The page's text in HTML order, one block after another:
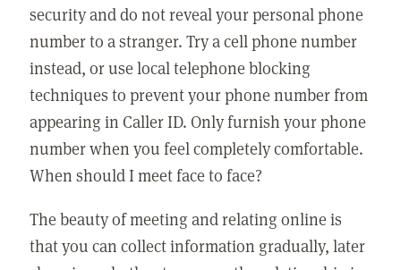
security and do not reveal your personal phone
number to a stranger. Try a cell phone number
instead, or use local telephone blocking
techniques to prevent your phone number from
appearing in Caller ID. Only furnish your phone
number when you feel completely comfortable.
When should I meet face to face?
The beauty of meeting and relating online is
that you can collect information gradually, later